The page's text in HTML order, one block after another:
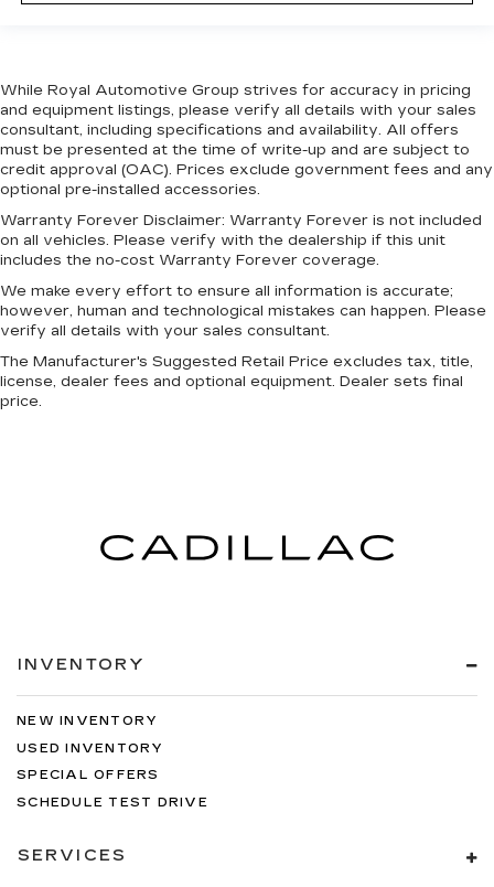
While Royal Automotive Group strives for accuracy in pricing
and equipment listings, please verify all details with your sales
consultant, including specifications and availability. All offers
must be presented at the time of write-up and are subject to
credit approval (OAC). Prices exclude government fees and any
optional pre-installed accessories.
Warranty Forever Disclaimer: Warranty Forever is not included
on all vehicles. Please verify with the dealership if this unit
includes the no-cost Warranty Forever coverage.
We make every effort to ensure all information is accurate;
however, human and technological mistakes can happen. Please
verify all details with your sales consultant.
The Manufacturer's Suggested Retail Price excludes tax, title,
license, dealer fees and optional equipment. Dealer sets final
price.
INVENTORY
NEW INVENTORY
USED INVENTORY
SPECIAL OFFERS
SCHEDULE TEST DRIVE
SERVICES